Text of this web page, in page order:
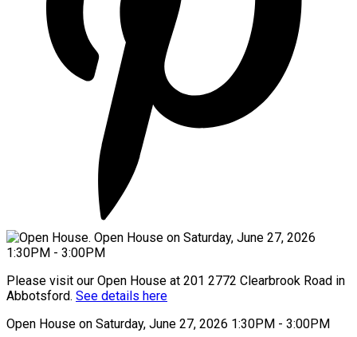
Please visit our Open House at 201 2772 Clearbrook Road in
Abbotsford. See details here
Open House on Saturday, June 27, 2026 1:30PM - 3:00PM